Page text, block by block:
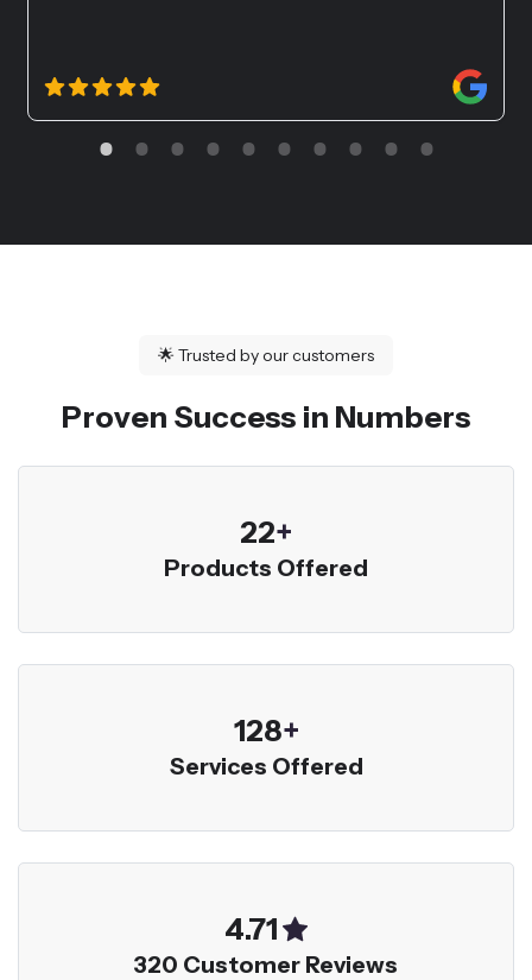
🌟 Trusted by our customers
Proven Success in Numbers
23+
Products Offered
136+
Services Offered
5.00
320 Customer Reviews